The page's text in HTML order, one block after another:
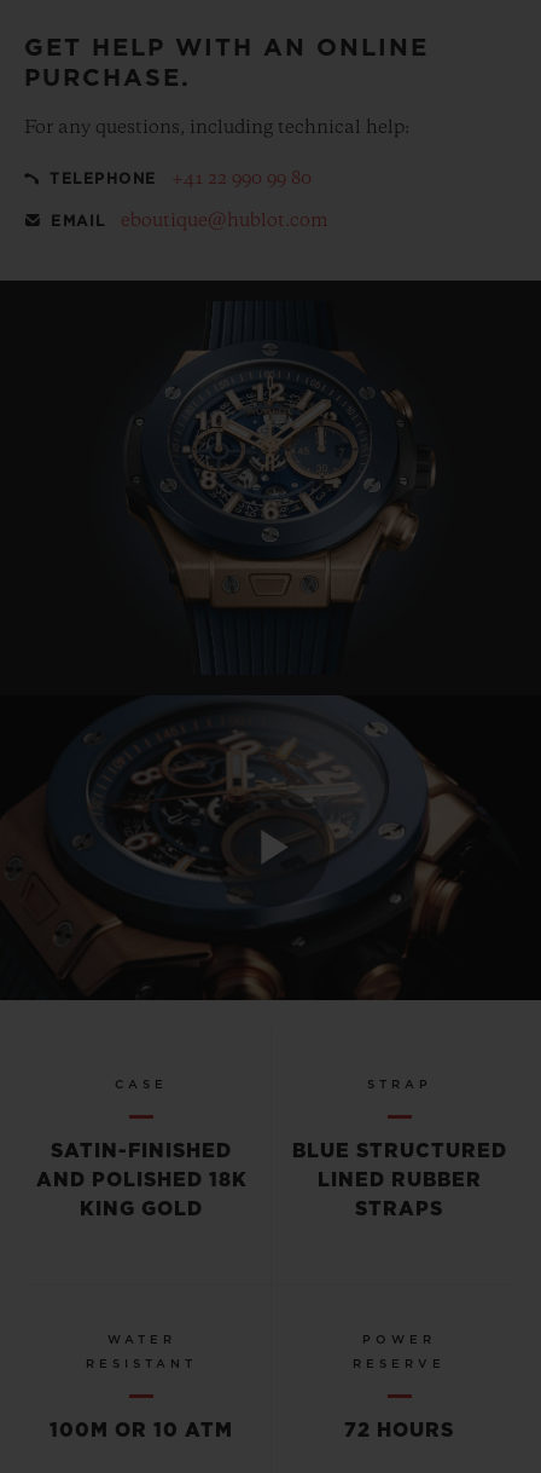
GET HELP WITH AN ONLINE
PURCHASE.
For any questions, including technical help:
TELEPHONE +41 22 990 99 80
EMAIL eboutique@hublot.com
Play
CASE
SATIN-FINISHED
AND POLISHED 18K
KING GOLD
STRAP
BLUE STRUCTURED
LINED RUBBER
STRAPS
WATER
RESISTANT
100M OR 10 ATM
POWER
RESERVE
72 HOURS